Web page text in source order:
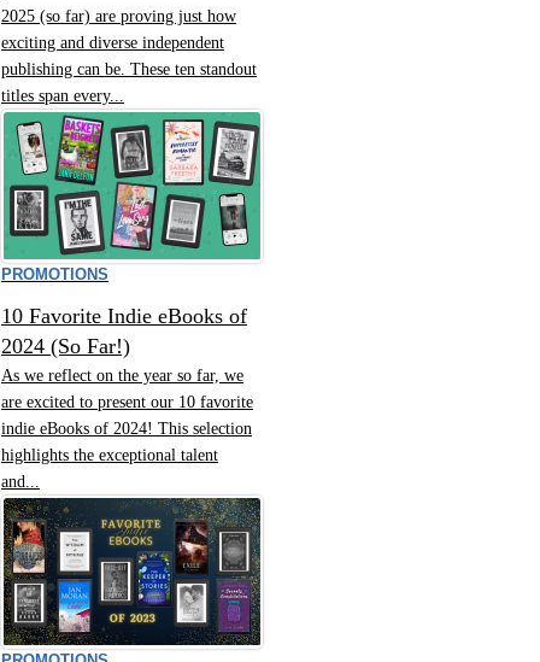
2025 (so far) are proving just how
exciting and diverse independent
publishing can be. These ten standout
titles span every...
PROMOTIONS
10 Favorite Indie eBooks of
2024 (So Far!)
As we reflect on the year so far, we
are excited to present our 10 favorite
indie eBooks of 2024! This selection
highlights the exceptional talent
and...